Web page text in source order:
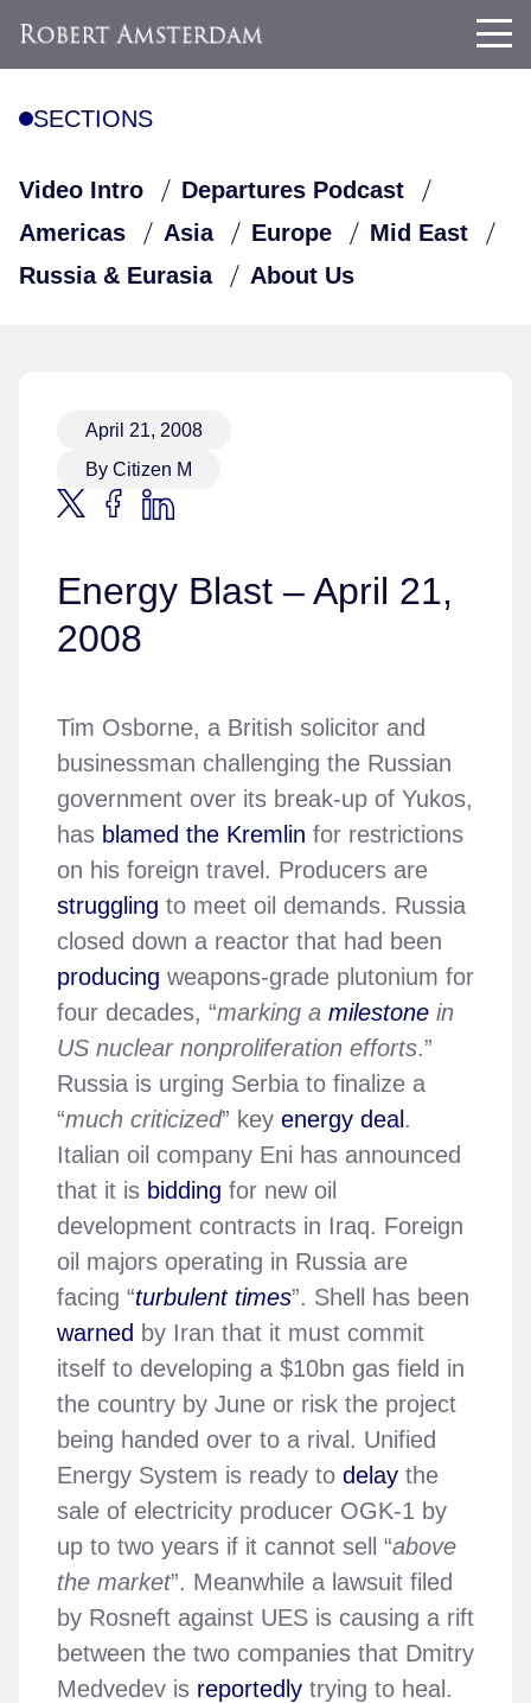
SECTIONS
Video Intro
Departures Podcast
Americas
Asia Europe
Mid East
Russia & Eurasia
About Us
April 21, 2008
By Citizen M
Energy Blast – April 21,
2008
Tim Osborne, a British solicitor and
businessman challenging the Russian
government over its break-up of Yukos,
has blamed the Kremlin for restrictions
on his foreign travel. Producers are
struggling to meet oil demands. Russia
closed down a reactor that had been
producing weapons-grade plutonium for
four decades, “marking a milestone in
US nuclear nonproliferation efforts.”
Russia is urging Serbia to finalize a
“much criticized” key energy deal.
Italian oil company Eni has announced
that it is bidding for new oil
development contracts in Iraq. Foreign
oil majors operating in Russia are
facing “turbulent times”. Shell has been
warned by Iran that it must commit
itself to developing a $10bn gas field in
the country by June or risk the project
being handed over to a rival. Unified
Energy System is ready to delay the
sale of electricity producer OGK-1 by
up to two years if it cannot sell “above
the market”. Meanwhile a lawsuit filed
by Rosneft against UES is causing a rift
between the two companies that Dmitry
Medvedev is reportedly trying to heal.